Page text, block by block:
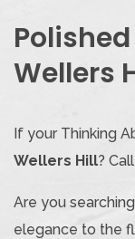
Wellers
If your Thinking
Wellers Hill?
Are you
elegance to the